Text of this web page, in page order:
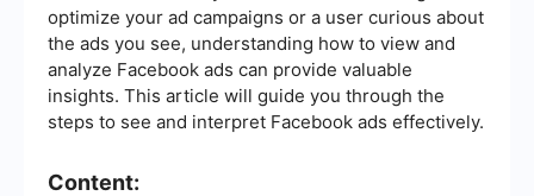
optimize your ad campaigns or a user curious about
the ads you see, understanding how to view and
analyze Facebook ads can provide valuable
insights. This article will guide you through the
steps to see and interpret Facebook ads effectively.
Content: